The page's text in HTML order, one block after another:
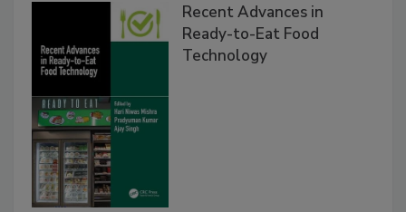
Recent Advances in
Ready-to-Eat Food
Technology